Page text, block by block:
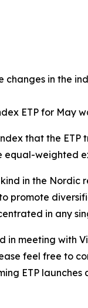
in the
ETP for May
that the
equal-weighted
in the
promote
in any
in meeting with
feel free to
ETP